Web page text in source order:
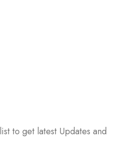
to get latest Updates and